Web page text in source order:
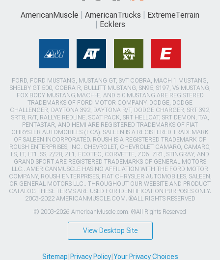
AmericanMuscle AmericanTrucks
ExtremeTerrain
Ecklers
FORD, FORD MUSTANG, MUSTANG GT, SVT COBRA, MACH 1 MUSTANG,
SHELBY GT 500, COBRA R, BULLITT MUSTANG, SN95, S197, V6 MUSTANG,
FOX BODY MUSTANG,MACH-E, AND 5.0 MUSTANG ARE REGISTERED
TRADEMARKS OF FORD MOTOR COMPANY. DODGE, DODGE
CHALLENGER, DAYTONA 392, DAYTONA R/T, DODGE CHARGER, SRT 392,
SRT8, R/T, RALLYE REDLINE, SCAT PACK, SRT HELLCAT, SRT DEMON, T/A,
PENTASTAR, AND HEMI ARE REGISTERED TRADEMARKS OF FIAT
CHRYSLER AUTOMOBILES (FCA). SALEEN IS A REGISTERED TRADEMARK
OF SALEEN INCORPORATED. ROUSH IS A REGISTERED TRADEMARK OF
ROUSH ENTERPRISES, INC. CHEVROLET, CHEVROLET CAMARO, CAMARO,
LS, LT, LT1, SS, Z/28, ZL1, ECOTEC, CORVETTE, ZO6, ZR1, STINGRAY, AND
GRAND SPORT ARE REGISTERED TRADEMARKS OF GENERAL MOTORS
LLC.. AMERICANMUSCLE HAS NO AFFILIATION WITH THE FORD MOTOR
COMPANY, ROUSH ENTERPRISES, FIAT CHRYSLER AUTOMOBILES, SALEEN,
OR GENERAL MOTORS LLC.. THROUGHOUT OUR WEBSITE AND PRODUCT
CATALOG THESE TERMS ARE USED FOR IDENTIFICATION PURPOSES ONLY.
2003-2022 AMERICANMUSCLE.COM. ®ALL RIGHTS RESERVED
© 2003-2026 AmericanMuscle.com. ®All Rights Reserved
View Desktop Site
Sitemap Privacy Policy| Your Privacy Choices